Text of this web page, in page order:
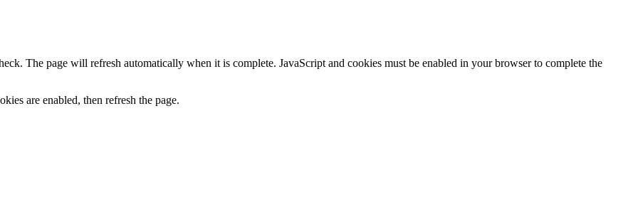
The page will refresh automatically when it is complete. JavaScript and cookies must be enabled in your browser to complete the
are enabled, then refresh the page.